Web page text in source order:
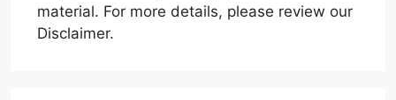
material. For more details, please review our
Disclaimer.